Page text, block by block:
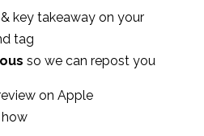
key takeaway on your
tag
so we can repost you
on Apple
how